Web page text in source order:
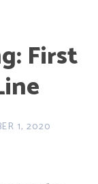
First
1, 2020